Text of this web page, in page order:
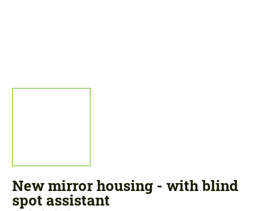
New mirror housing - with blind
spot assistant